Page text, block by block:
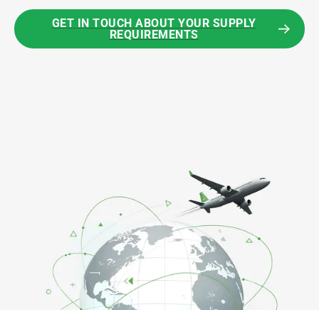
GET IN TOUCH ABOUT YOUR SUPPLY
REQUIREMENTS